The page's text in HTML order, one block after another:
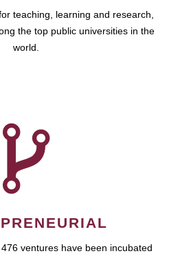
teaching, learning and research,
the top public universities in the
world.
ventures have been incubated